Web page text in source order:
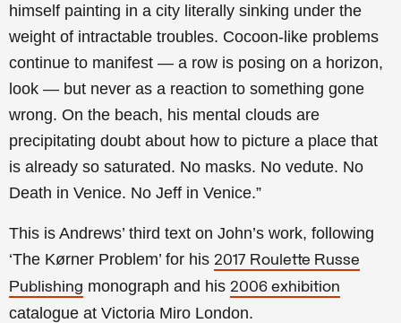
himself painting in a city literally sinking under the
weight of intractable troubles. Cocoon-like problems
continue to manifest — a row is posing on a horizon,
look — but never as a reaction to something gone
wrong. On the beach, his mental clouds are
precipitating doubt about how to picture a place that
is already so saturated. No masks. No vedute. No
Death in Venice. No Jeff in Venice.”
This is Andrews’ third text on John’s work, following
‘The Kørner Problem’ for his 2017 Roulette Russe
Publishing monograph and his 2006 exhibition
catalogue at Victoria Miro London.